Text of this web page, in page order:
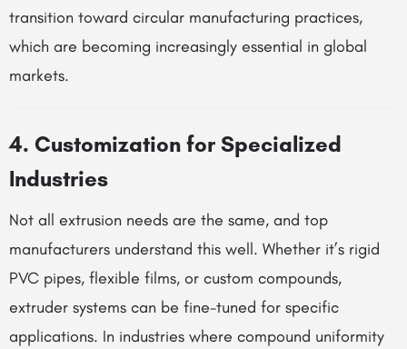
transition toward circular manufacturing practices,
which are becoming increasingly essential in global
markets.
4. Customization for Specialized
Industries
Not all extrusion needs are the same, and top
manufacturers understand this well. Whether it’s rigid
PVC pipes, flexible films, or custom compounds,
extruder systems can be fine-tuned for specific
applications. In industries where compound uniformity